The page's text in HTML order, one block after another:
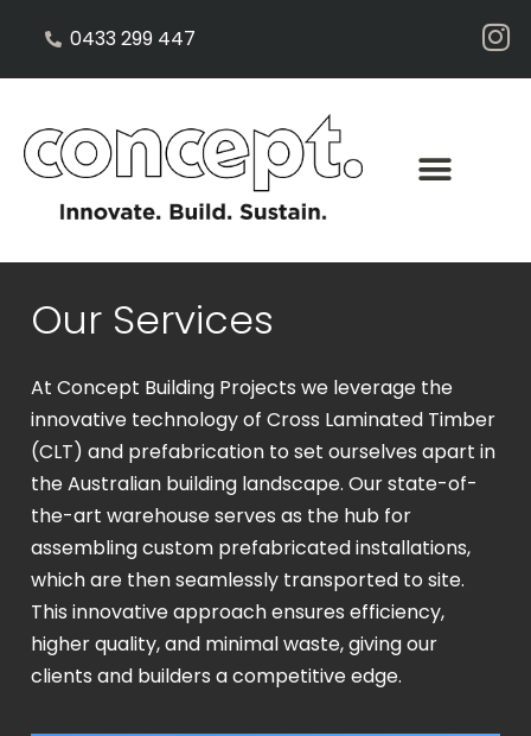
0433 299 447
Our Services
At Concept Building Projects we leverage the
innovative technology of Cross Laminated Timber
(CLT) and prefabrication to set ourselves apart in
the Australian building landscape. Our state-of-
the-art warehouse serves as the hub for
assembling custom prefabricated installations,
which are then seamlessly transported to site.
This innovative approach ensures efficiency,
higher quality, and minimal waste, giving our
clients and builders a competitive edge.